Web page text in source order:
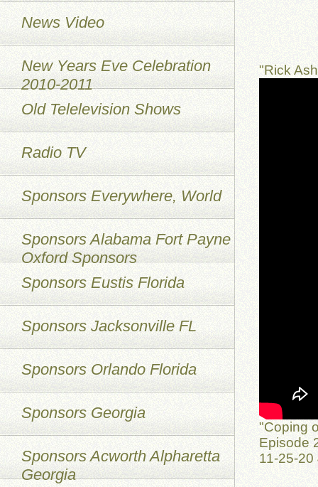
"Rick
"Coping
Episode
11-25-20
News Video
New Years Eve Celebration
2010-2011
Old Telelevision Shows
Radio TV
Sponsors Everywhere, World
Sponsors Alabama Fort Payne
Oxford Sponsors
Sponsors Eustis Florida
Sponsors Jacksonville FL
Sponsors Orlando Florida
Sponsors Georgia
Sponsors Acworth Alpharetta
Georgia